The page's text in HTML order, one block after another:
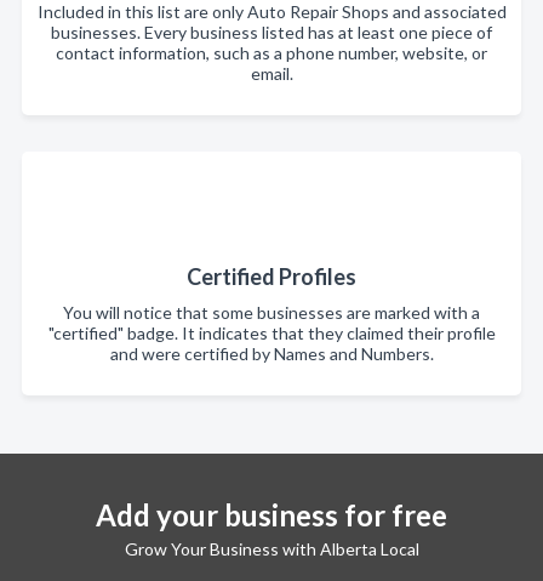
Included in this list are only Auto Repair Shops and associated
businesses. Every business listed has at least one piece of
contact information, such as a phone number, website, or
email.
Certified Profiles
You will notice that some businesses are marked with a
"certified" badge. It indicates that they claimed their profile
and were certified by Names and Numbers.
Add your business for free
Grow Your Business with Alberta Local